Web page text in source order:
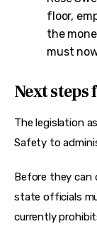
floor,
the
must
Next
The legislation
Safety to
Before they can
state officials
currently